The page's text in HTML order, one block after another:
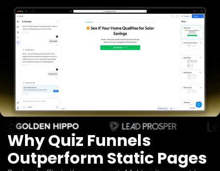
Solar
Medicare
PPC Ads
Pay Per Call
Advertorials
Affiliates
Media Buyers
Lead Gen marketers
B2C
Agencies
Pricing
Resources
Blog
Help Center
Freebies
TheOptimizer
ClickFlare
Adplexity
Why Quiz Funnels
Outperform Static Pages